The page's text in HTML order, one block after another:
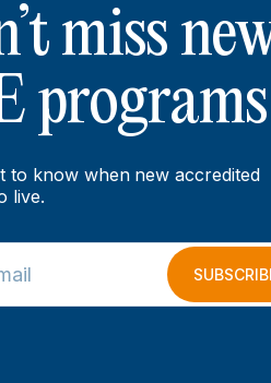
miss
programs
to know when new accredited
live.